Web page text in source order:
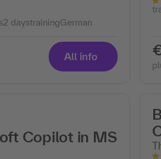
2 daystrainingGerman
All info
Copilot in MS